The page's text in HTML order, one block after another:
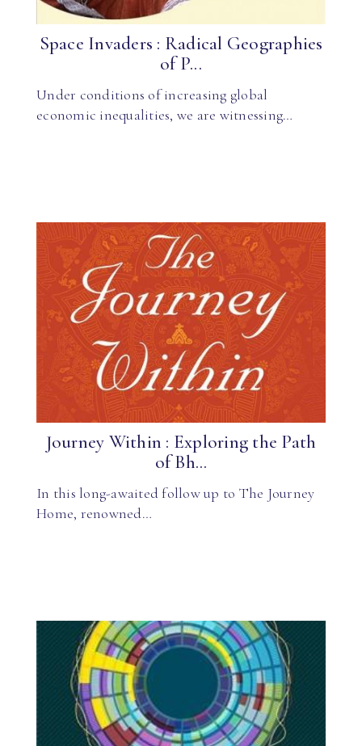
Space Invaders : Radical Geographies
of P...
Under conditions of increasing global
economic inequalities, we are witnessing…
Journey Within : Exploring the Path
of Bh...
In this long-awaited follow up to The Journey
Home, renowned…